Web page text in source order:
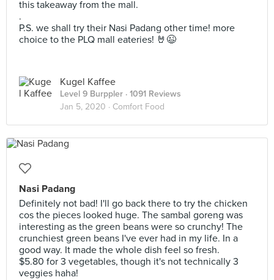
this takeaway from the mall.
.
P.S. we shall try their Nasi Padang other time! more
choice to the PLQ mall eateries! 🤘😉
Kugel Kaffee
Level 9 Burppler · 1091 Reviews
Jan 5, 2020 · Comfort Food
Nasi Padang
Definitely not bad! I'll go back there to try the chicken
cos the pieces looked huge. The sambal goreng was
interesting as the green beans were so crunchy! The
crunchiest green beans I've ever had in my life. In a
good way. It made the whole dish feel so fresh.
$5.80 for 3 vegetables, though it's not technically 3
veggies haha!